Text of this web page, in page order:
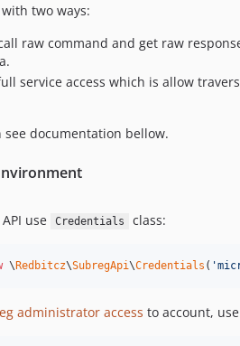
two ways:
raw command and get raw
service access which is allow
documentation bellow.
use
Credentials class:
\ Redbitcz\SubregApi\Credentials ( '
administrator access to account,